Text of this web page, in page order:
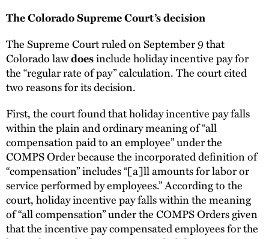
The Colorado Supreme Court’s decision
The Supreme Court ruled on September 9 that
Colorado lawdoesinclude holiday incentive pay for
the “regular rate of pay” calculation. The court cited
two reasons for its decision.
First, the court found that holiday incentive pay falls
within the plain and ordinary meaning of “all
compensation paid to an employee” under the
COMPS Order because the incorporated definition of
“compensation” includes “[a]ll amounts for labor or
service performed by employees.” According to the
court, holiday incentive pay falls within the meaning
of “all compensation” under the COMPS Orders given
that the incentive pay compensated employees for the